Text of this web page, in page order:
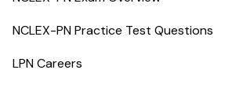
NCLEX-PN Practice Test Questions
LPN Careers